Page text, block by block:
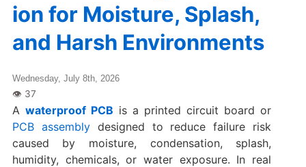
ion for Moisture, Splash,
and Harsh Environments
Wednesday, July 8th, 2026
A waterproof PCB is a printed circuit board or
PCB assemblydesigned to reduce failure risk
caused by moisture, condensation, splash,
humidity, chemicals, or water exposure. In real